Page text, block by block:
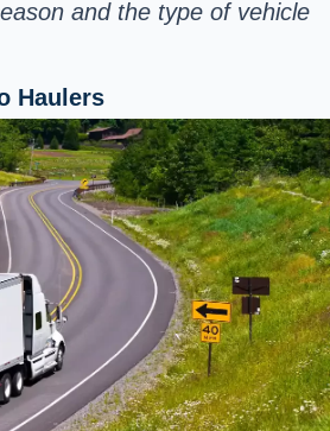
and the type of vehicle
Haulers